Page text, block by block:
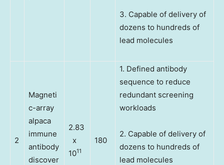
3. Capable of delivery of
dozens to hundreds of
lead molecules
2
Magneti
c-array
alpaca
immune
antibody
discover
2.83
x
1011
180
1. Defined antibody
sequence to reduce
redundant screening
workloads
2. Capable of delivery of
dozens to hundreds of
lead molecules